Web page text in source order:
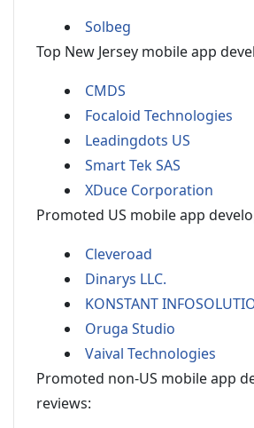
Solbeg
Top New Jersey mobile app
CMDS
Focaloid Technologies
Leadingdots US
Smart Tek SAS
XDuce Corporation
Promoted US mobile app
Cleveroad
Dinarys LLC.
KONSTANT
Oruga Studio
Vaival Technologies
Promoted non-US mobile app
reviews: